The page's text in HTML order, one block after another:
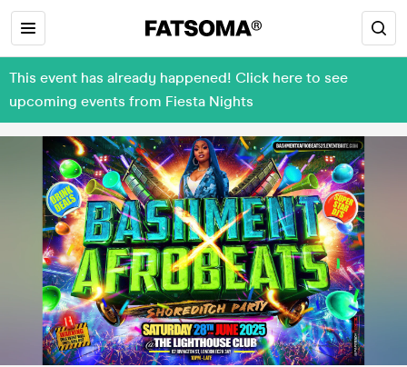
This event has already happened! Click here to see
upcoming events from Fiesta Nights